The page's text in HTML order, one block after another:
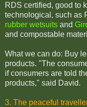
RDS certified, good to
technological, such as
rubber wetsuits and
and compostable
What we can do: Buy
products. "The
if consumers are told
products," said David.
3. The peaceful